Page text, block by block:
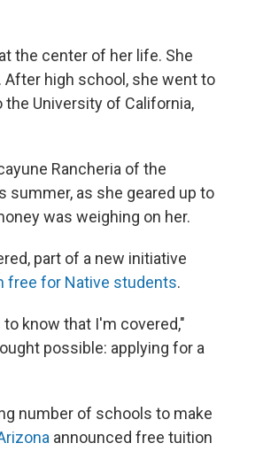
the center of her life. She
high school, she went to
University of California,
Rancheria of the
summer, as she geared up to
was weighing on her.
part of a new initiative
free for Native students.
know that I'm covered,"
possible: applying for a
number of schools to make
announced free tuition